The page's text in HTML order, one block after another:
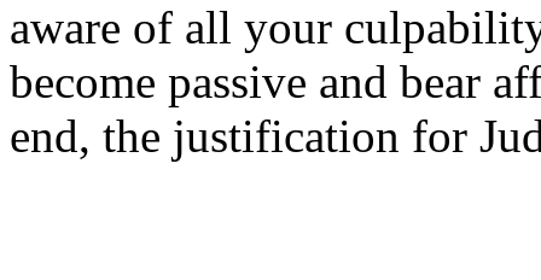
aware of all your
become passive and bear
end, the justification for